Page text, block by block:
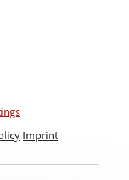
Imprint